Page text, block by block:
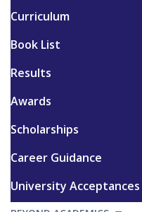
Curriculum
Book List
Results
Awards
Scholarships
Career Guidance
University Acceptances